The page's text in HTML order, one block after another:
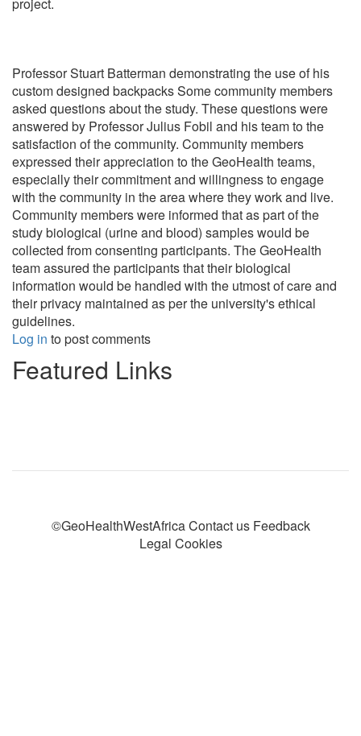
Professor Stuart Batterman demonstrating the use of his
custom designed backpacks Some community members
asked questions about the study. These questions were
answered by Professor Julius Fobil and his team to the
satisfaction of the community. Community members
expressed their appreciation to the GeoHealth teams,
especially their commitment and willingness to engage
with the community in the area where they work and live.
Community members were informed that as part of the
study biological (urine and blood) samples would be
collected from consenting participants. The GeoHealth
team assured the participants that their biological
information would be handled with the utmost of care and
their privacy maintained as per the university's ethical
guidelines.
Log in to post comments
Featured Links
©GeoHealthWestAfrica Contact us Feedback
Legal Cookies